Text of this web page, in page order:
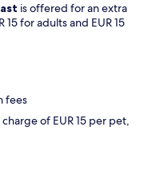
is offered for an extra
for adults and EUR 15
fees
of EUR 15 per pet,